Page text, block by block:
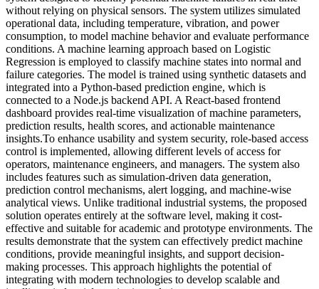
without relying on physical sensors. The system utilizes simulated
operational data, including temperature, vibration, and power
consumption, to model machine behavior and evaluate performance
conditions. A machine learning approach based on Logistic
Regression is employed to classify machine states into normal and
failure categories. The model is trained using synthetic datasets and
integrated into a Python-based prediction engine, which is
connected to a Node.js backend API. A React-based frontend
dashboard provides real-time visualization of machine parameters,
prediction results, health scores, and actionable maintenance
insights.To enhance usability and system security, role-based access
control is implemented, allowing different levels of access for
operators, maintenance engineers, and managers. The system also
includes features such as simulation-driven data generation,
prediction control mechanisms, alert logging, and machine-wise
analytical views. Unlike traditional industrial systems, the proposed
solution operates entirely at the software level, making it cost-
effective and suitable for academic and prototype environments. The
results demonstrate that the system can effectively predict machine
conditions, provide meaningful insights, and support decision-
making processes. This approach highlights the potential of
integrating with modern technologies to develop scalable and